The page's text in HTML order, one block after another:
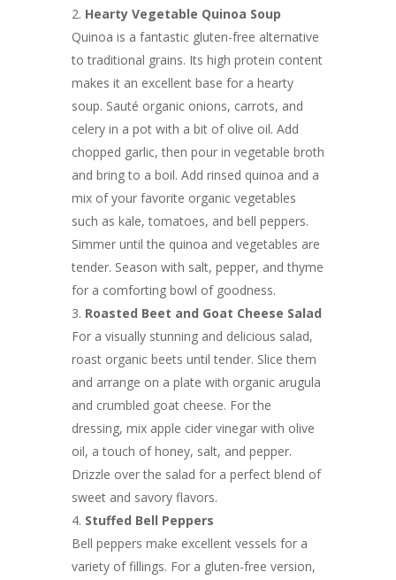
Hearty Vegetable Quinoa Soup
Quinoa is a fantastic gluten-free alternative
to traditional grains. Its high protein content
makes it an excellent base for a hearty
soup. Sauté organic onions, carrots, and
celery in a pot with a bit of olive oil. Add
chopped garlic, then pour in vegetable broth
and bring to a boil. Add rinsed quinoa and a
mix of your favorite organic vegetables
such as kale, tomatoes, and bell peppers.
Simmer until the quinoa and vegetables are
tender. Season with salt, pepper, and thyme
for a comforting bowl of goodness.
Roasted Beet and Goat Cheese Salad
For a visually stunning and delicious salad,
roast organic beets until tender. Slice them
and arrange on a plate with organic arugula
and crumbled goat cheese. For the
dressing, mix apple cider vinegar with olive
oil, a touch of honey, salt, and pepper.
Drizzle over the salad for a perfect blend of
sweet and savory flavors.
Stuffed Bell Peppers
Bell peppers make excellent vessels for a
variety of fillings. For a gluten-free version,